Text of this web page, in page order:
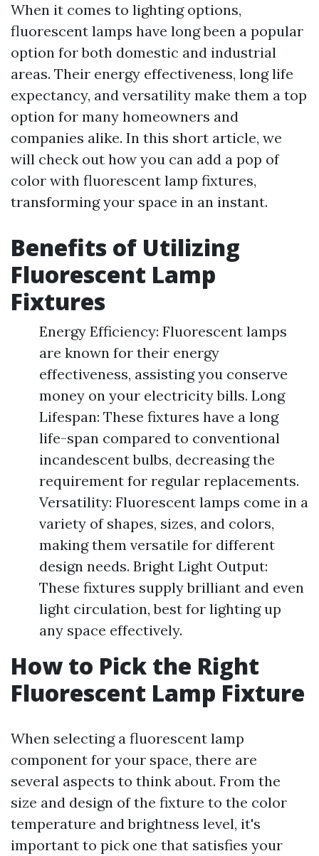
When it comes to lighting options,
fluorescent lamps have long been a popular
option for both domestic and industrial
areas. Their energy effectiveness, long life
expectancy, and versatility make them a top
option for many homeowners and
companies alike. In this short article, we
will check out how you can add a pop of
color with fluorescent lamp fixtures,
transforming your space in an instant.
Benefits of Utilizing
Fluorescent Lamp
Fixtures
Energy Efficiency: Fluorescent lamps
are known for their energy
effectiveness, assisting you conserve
money on your electricity bills. Long
Lifespan: These fixtures have a long
life-span compared to conventional
incandescent bulbs, decreasing the
requirement for regular replacements.
Versatility: Fluorescent lamps come in a
variety of shapes, sizes, and colors,
making them versatile for different
design needs. Bright Light Output:
These fixtures supply brilliant and even
light circulation, best for lighting up
any space effectively.
How to Pick the Right
Fluorescent Lamp Fixture
When selecting a fluorescent lamp
component for your space, there are
several aspects to think about. From the
size and design of the fixture to the color
temperature and brightness level, it's
important to pick one that satisfies your